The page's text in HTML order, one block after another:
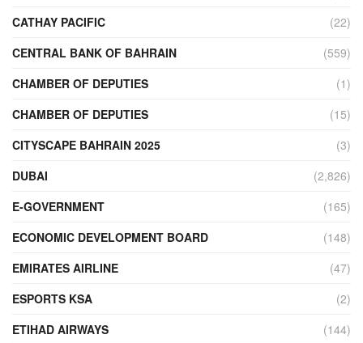
CATHAY PACIFIC
(22)
CENTRAL BANK OF BAHRAIN
(559)
CHAMBER OF DEPUTIES
(1)
CHAMBER OF DEPUTIES
(15)
CITYSCAPE BAHRAIN 2025
(3)
DUBAI
(2,826)
E-GOVERNMENT
(165)
ECONOMIC DEVELOPMENT BOARD
(148)
EMIRATES AIRLINE
(47)
ESPORTS KSA
(2)
ETIHAD AIRWAYS
(144)